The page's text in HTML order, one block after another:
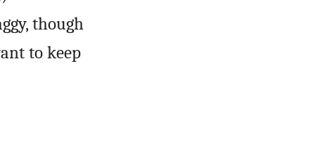
though
to keep